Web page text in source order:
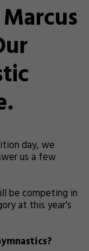
day, we
us a few
be competing in
at this year's